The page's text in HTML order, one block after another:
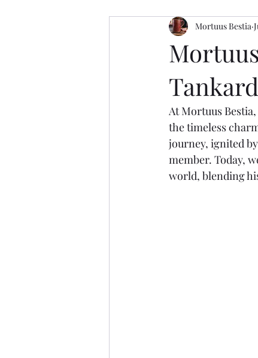
Mortuus Bestia
At Mortuus
the timeless
journey, ignited
member. Today,
world, blending